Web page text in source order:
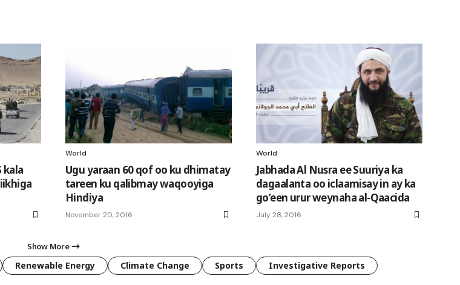
kala
World
Ugu yaraan 60 qof oo ku dhimatay
tareen ku qalibmay waqooyiga
Hindiya
November 20, 2016
World
Jabhada Al Nusra ee Suuriya ka
dagaalanta oo iclaamisay in ay ka
go’een urur weynaha al-Qaacida
July 28, 2016
Show More
Renewable Energy Climate Change Sports
Investigative Reports